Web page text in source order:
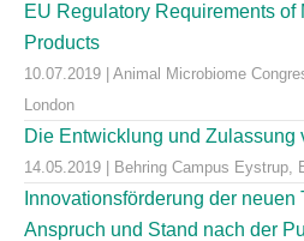
EU Regulatory Requirements of
Products
10.07.2019 | Animal Microbiome
London
Die Entwicklung und Zulassung
14.05.2019 | Behring Campus Eystrup,
Innovationsförderung der neuen
Anspruch und Stand nach der